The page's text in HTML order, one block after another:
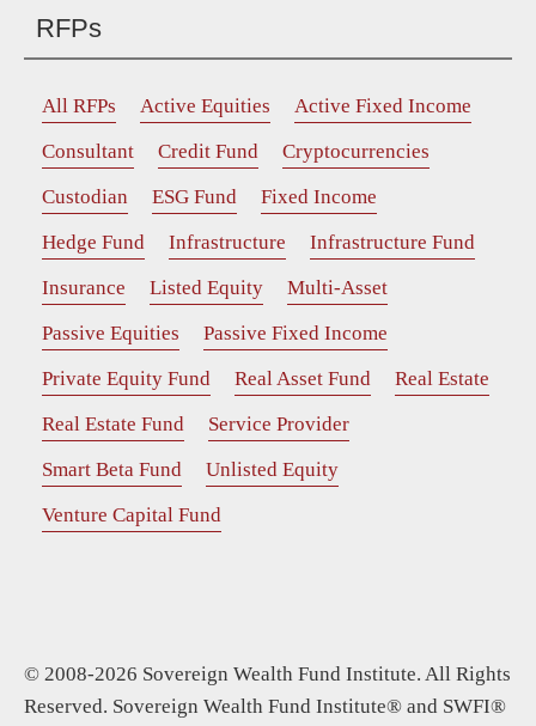
RFPs
All RFPs Active Equities
Active Fixed Income
Consultant
Credit Fund
Cryptocurrencies
Custodian
ESG Fund
Fixed Income
Hedge Fund
Infrastructure
Infrastructure Fund
Insurance
Listed Equity
Multi-Asset
Passive Equities
Passive Fixed Income
Private Equity Fund
Real Asset Fund
Real Estate
Real Estate Fund
Service Provider
Smart Beta Fund
Unlisted Equity
Venture Capital Fund
© 2008-2026 Sovereign Wealth Fund Institute. All Rights
Reserved. Sovereign Wealth Fund Institute® and SWFI®